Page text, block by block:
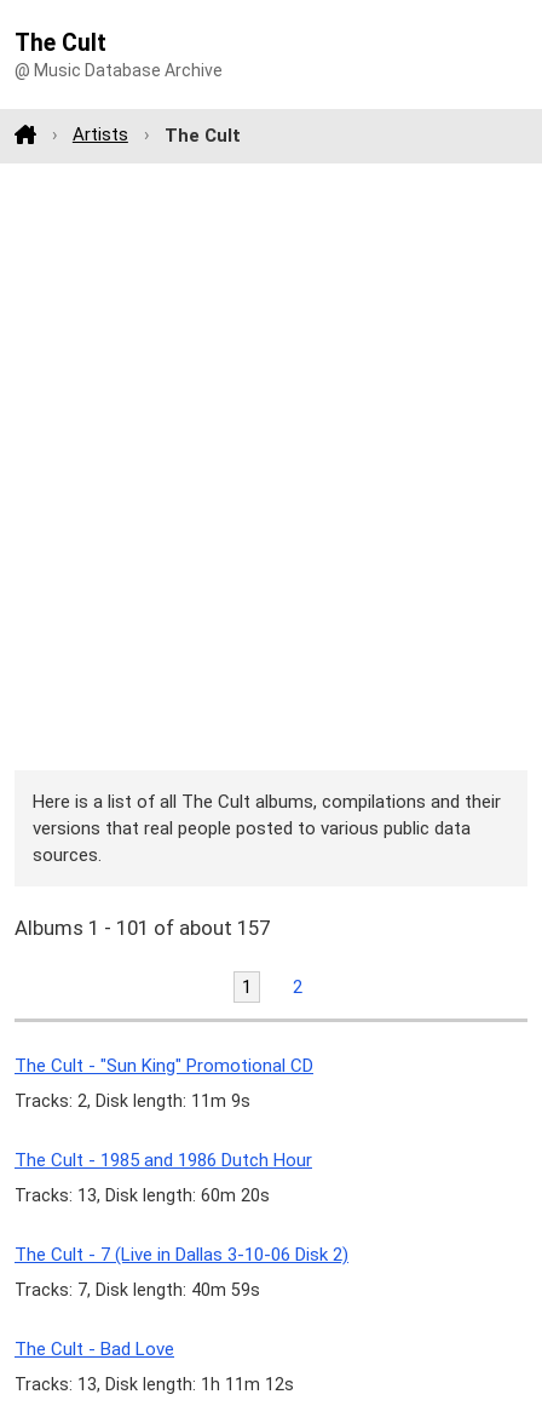
The Cult
@ Music Database Archive
Artists The Cult
Here is a list of all The Cult albums, compilations and their
versions that real people posted to various public data
sources.
Albums 1 - 101 of about 157
1 2
The Cult - "Sun King" Promotional CD
Tracks: 2, Disk length: 11m 9s
The Cult - 1985 and 1986 Dutch Hour
Tracks: 13, Disk length: 60m 20s
The Cult - 7 (Live in Dallas 3-10-06 Disk 2)
Tracks: 7, Disk length: 40m 59s
The Cult - Bad Love
Tracks: 13, Disk length: 1h 11m 12s